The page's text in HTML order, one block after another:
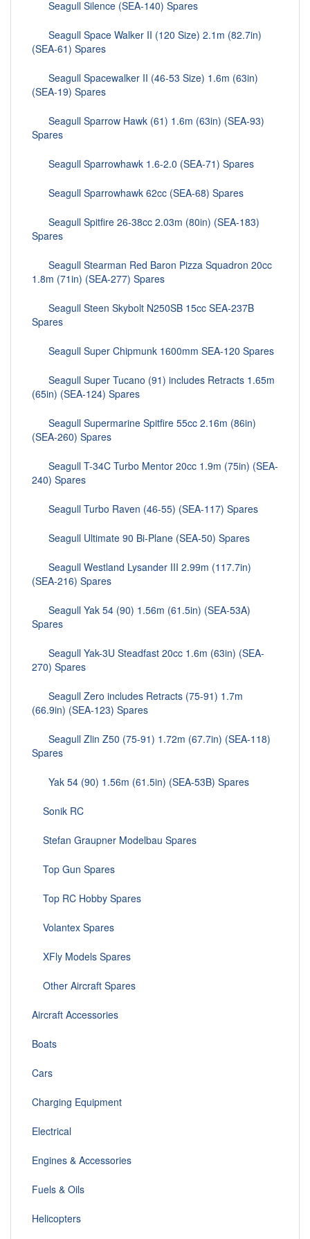
Seagull Silence (SEA-140) Spares
Seagull Space Walker II (120 Size) 2.1m (82.7in)
(SEA-61) Spares
Seagull Spacewalker II (46-53 Size) 1.6m (63in)
(SEA-19) Spares
Seagull Sparrow Hawk (61) 1.6m (63in) (SEA-93)
Spares
Seagull Sparrowhawk 1.6-2.0 (SEA-71) Spares
Seagull Sparrowhawk 62cc (SEA-68) Spares
Seagull Spitfire 26-38cc 2.03m (80in) (SEA-183)
Spares
Seagull Stearman Red Baron Pizza Squadron 20cc
1.8m (71in) (SEA-277) Spares
Seagull Steen Skybolt N250SB 15cc SEA-237B
Spares
Seagull Super Chipmunk 1600mm SEA-120 Spares
Seagull Super Tucano (91) includes Retracts 1.65m
(65in) (SEA-124) Spares
Seagull Supermarine Spitfire 55cc 2.16m (86in)
(SEA-260) Spares
Seagull T-34C Turbo Mentor 20cc 1.9m (75in) (SEA-
240) Spares
Seagull Turbo Raven (46-55) (SEA-117) Spares
Seagull Ultimate 90 Bi-Plane (SEA-50) Spares
Seagull Westland Lysander III 2.99m (117.7in)
(SEA-216) Spares
Seagull Yak 54 (90) 1.56m (61.5in) (SEA-53A)
Spares
Seagull Yak-3U Steadfast 20cc 1.6m (63in) (SEA-
270) Spares
Seagull Zero includes Retracts (75-91) 1.7m
(66.9in) (SEA-123) Spares
Seagull Zlin Z50 (75-91) 1.72m (67.7in) (SEA-118)
Spares
Yak 54 (90) 1.56m (61.5in) (SEA-53B) Spares
Sonik RC
Stefan Graupner Modelbau Spares
Top Gun Spares
Top RC Hobby Spares
Volantex Spares
XFly Models Spares
Other Aircraft Spares
Aircraft Accessories
Boats
Cars
Charging Equipment
Electrical
Engines & Accessories
Fuels & Oils
Helicopters